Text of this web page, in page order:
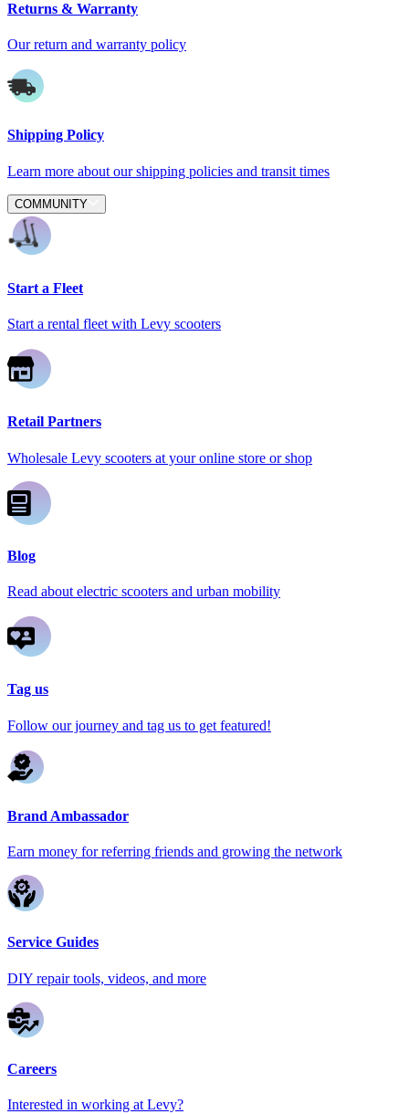
Returns & Warranty
Our return and warranty policy
Shipping Policy
Learn more about our shipping policies and transit times
COMMUNITY
Start a Fleet
Start a rental fleet with Levy scooters
Retail Partners
Wholesale Levy scooters at your online store or shop
Blog
Read about electric scooters and urban mobility
Tag us
Follow our journey and tag us to get featured!
Brand Ambassador
Earn money for referring friends and growing the network
Service Guides
DIY repair tools, videos, and more
Careers
Interested in working at Levy?